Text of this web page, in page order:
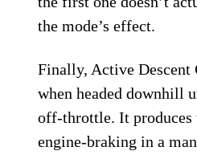
the mode’s effect.
Finally, Active Descent
when headed downhill
off-throttle. It produces
engine-braking in a